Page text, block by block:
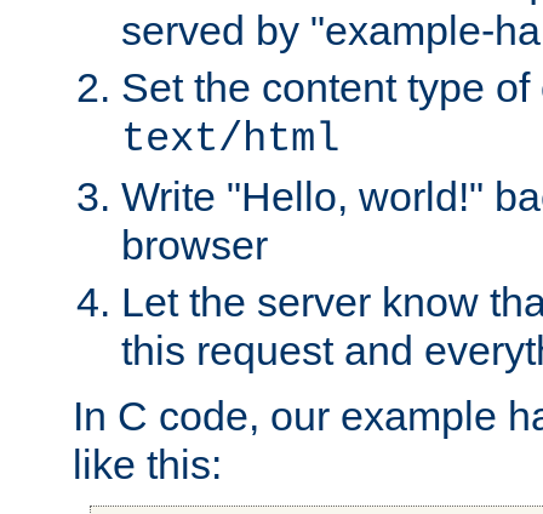
served by "example-
Set the content type
text/html
Write "Hello, world!"
browser
Let the server know
this request and
In C code, our example
like this: